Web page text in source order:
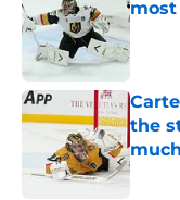
most
the